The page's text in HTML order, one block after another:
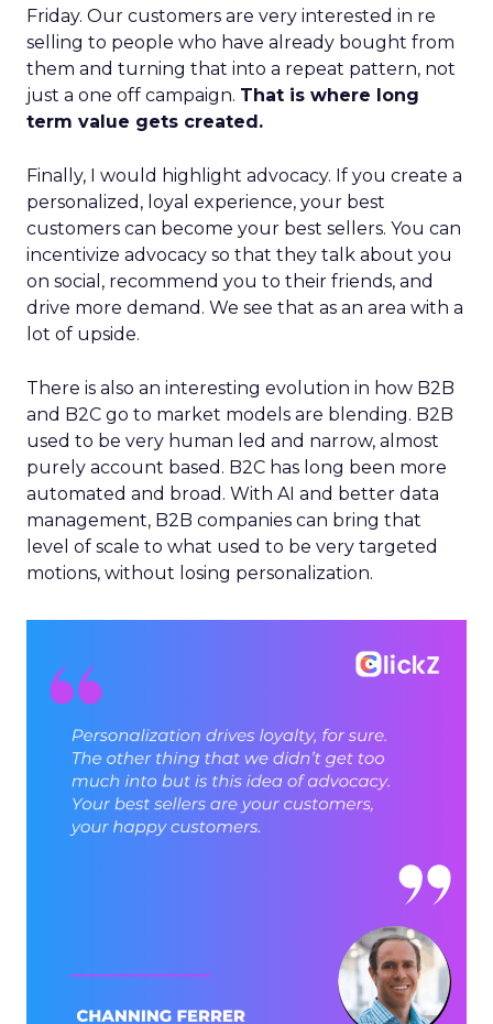
Friday. Our customers are very interested in re
selling to people who have already bought from
them and turning that into a repeat pattern, not
just a one off campaign. That is where long
term value gets created.
Finally, I would highlight advocacy. If you create a
personalized, loyal experience, your best
customers can become your best sellers. You can
incentivize advocacy so that they talk about you
on social, recommend you to their friends, and
drive more demand. We see that as an area with a
lot of upside.
There is also an interesting evolution in how B2B
and B2C go to market models are blending. B2B
used to be very human led and narrow, almost
purely account based. B2C has long been more
automated and broad. With AI and better data
management, B2B companies can bring that
level of scale to what used to be very targeted
motions, without losing personalization.